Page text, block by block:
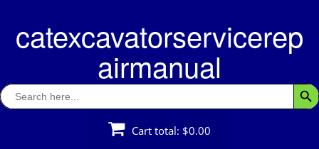
contentcatexcavatorservicerep
airmanual
Search
for:
Cart total: $0.00